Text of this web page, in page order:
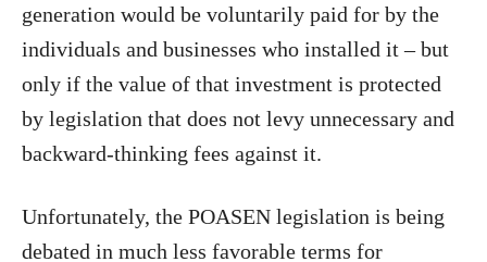
generation would be voluntarily paid for by the
individuals and businesses who installed it – but
only if the value of that investment is protected
by legislation that does not levy unnecessary and
backward-thinking fees against it.
Unfortunately, the POASEN legislation is being
debated in much less favorable terms for